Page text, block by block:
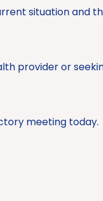
situation and
provider or
meeting today.